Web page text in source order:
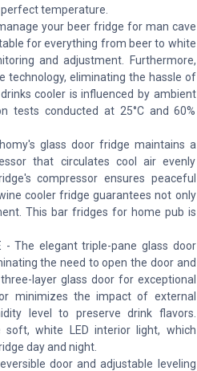
temperature.
manage your beer fridge for man cave
for everything from beer to white
and adjustment. Furthermore,
technology, eliminating the hassle of
cooler is influenced by ambient
tests conducted at 25°C and 60%
glass door fridge maintains a
that circulates cool air evenly
compressor ensures peaceful
cooler fridge guarantees not only
This bar fridges for home pub is
- The elegant triple-pane glass door
the need to open the door and
layer glass door for exceptional
minimizes the impact of external
level to preserve drink flavors.
white LED interior light, which
day and night.
door and adjustable leveling